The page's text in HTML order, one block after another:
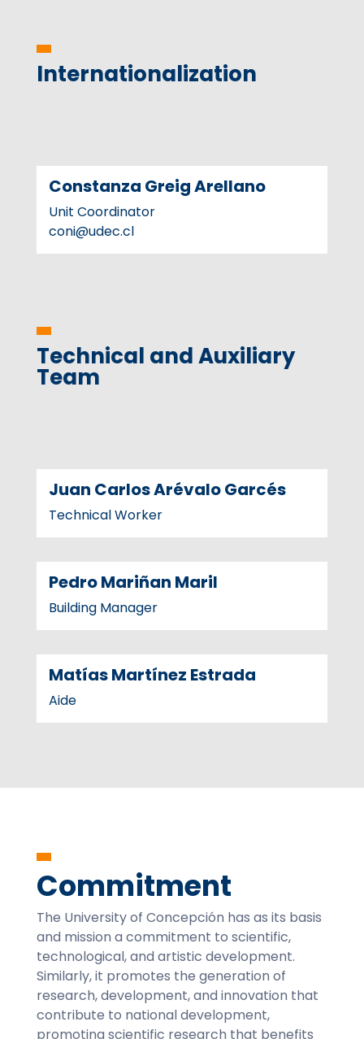
Internationalization
Constanza Greig Arellano
Unit Coordinator
coni@udec.cl
Technical and Auxiliary
Team
Juan Carlos Arévalo Garcés
Technical Worker
Pedro Mariñan Maril
Building Manager
Matías Martínez Estrada
Aide
Commitment
The University of Concepción has as its basis
and mission a commitment to scientific,
technological, and artistic development.
Similarly, it promotes the generation of
research, development, and innovation that
contribute to national development,
promoting scientific research that benefits